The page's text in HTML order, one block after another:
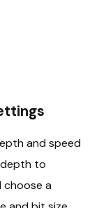
and speed
to
choose a